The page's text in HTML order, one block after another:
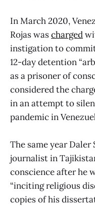
In March 2020,
Rojas wascharged
instigation to
12-day detention
as a prisoner of
considered the
in an attempt to
pandemic in
The same year
journalist in
conscience after he
“inciting religious
copies of his